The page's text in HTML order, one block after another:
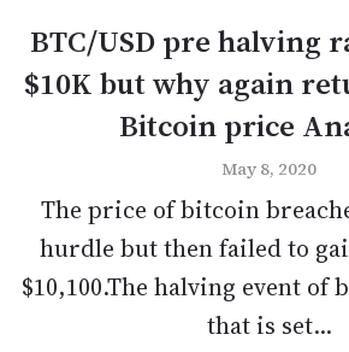
BTC/USD pre halving
$10K but why again
Bitcoin price
May 8, 2020
The price of bitcoin
hurdle but then failed to
$10,100.The halving event
that is set...